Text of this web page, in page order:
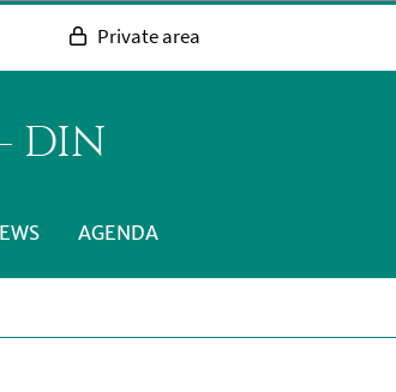
Private area
DIN
AGENDA